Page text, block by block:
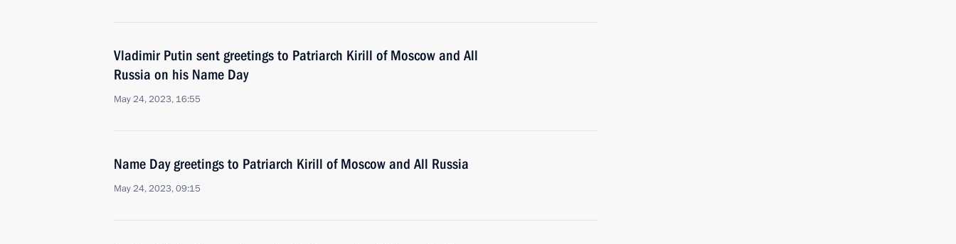
Vladimir Putin sent greetings to Patriarch Kirill of Moscow and All
Russia on his Name Day
May 24, 2023, 16:55
Name Day greetings to Patriarch Kirill of Moscow and All Russia
May 24, 2023, 09:15